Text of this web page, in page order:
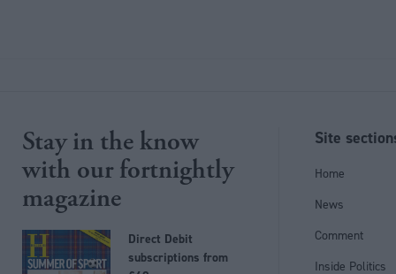
Stay in the know
with our fortnightly
magazine
Direct Debit
subscriptions from
Site
Home
News
Comment
Inside Politics